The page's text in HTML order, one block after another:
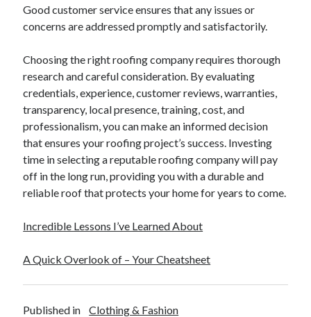
Travel
Uncategorized
Good customer service ensures that any issues or
concerns are addressed promptly and satisfactorily.
Choosing the right roofing company requires thorough
research and careful consideration. By evaluating
credentials, experience, customer reviews, warranties,
transparency, local presence, training, cost, and
professionalism, you can make an informed decision
that ensures your roofing project’s success. Investing
time in selecting a reputable roofing company will pay
off in the long run, providing you with a durable and
reliable roof that protects your home for years to come.
Incredible Lessons I’ve Learned About
A Quick Overlook of – Your Cheatsheet
Published in Clothing & Fashion